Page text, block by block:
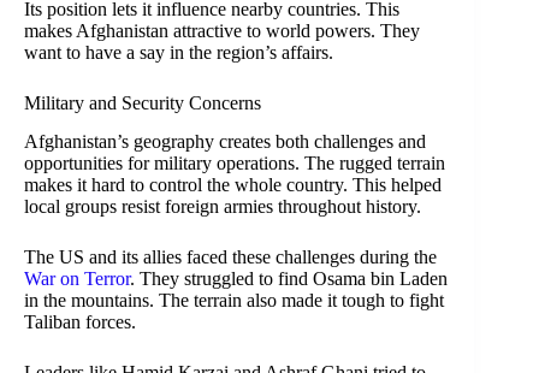
Its position lets it influence nearby countries. This
makes Afghanistan attractive to world powers. They
want to have a say in the region’s affairs.
Military and Security Concerns
Afghanistan’s geography creates both challenges and
opportunities for military operations. The rugged terrain
makes it hard to control the whole country. This helped
local groups resist foreign armies throughout history.
The US and its allies faced these challenges during the
War on Terror. They struggled to find Osama bin Laden
in the mountains. The terrain also made it tough to fight
Taliban forces.